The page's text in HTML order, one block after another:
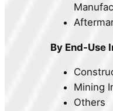
By End-Use
Mining
Others